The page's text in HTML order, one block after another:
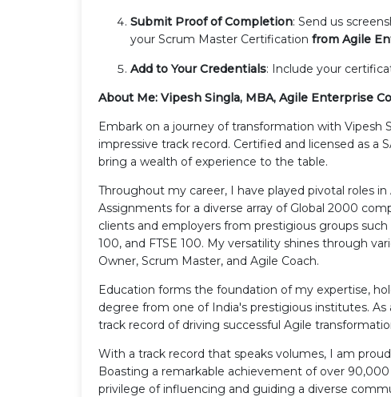
Submit Proof of Completion: Send us
your Scrum Master Certification from Agile
Add to Your Credentials: Include your
About Me: Vipesh Singla, MBA, Agile Enterprise
Embark on a journey of transformation with Vipesh
impressive track record. Certified and licensed as a
bring a wealth of experience to the table.
Throughout my career, I have played pivotal roles
Assignments for a diverse array of Global 2000
clients and employers from prestigious groups
100, and FTSE 100. My versatility shines through
Owner, Scrum Master, and Agile Coach.
Education forms the foundation of my expertise,
degree from one of India's prestigious institutes. As
track record of driving successful Agile
With a track record that speaks volumes, I am
Boasting a remarkable achievement of over
privilege of influencing and guiding a diverse